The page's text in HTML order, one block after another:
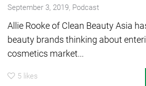
September 3, 2019, Podcast
Allie Rooke of Clean Beauty Asia
beauty brands thinking about
cosmetics market...
5 likes